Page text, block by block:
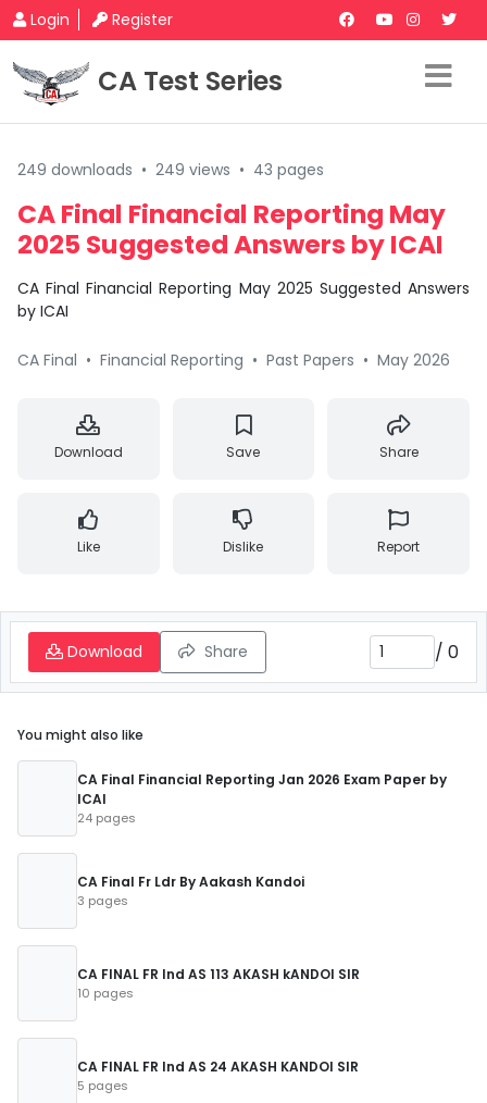
Login Register
CA Test Series
249 downloads • 249 views • 43 pages
CA Final Financial Reporting May
2025 Suggested Answers by ICAI
CA Final Financial Reporting May 2025 Suggested Answers
by ICAI
CA Final • Financial Reporting • Past Papers • May 2026
Download Save Share
Like Dislike Report
Download Share / 0
You might also like
CA Final Financial Reporting Jan 2026 Exam Paper by
ICAI
24 pages
CA Final Fr Ldr By Aakash Kandoi
3 pages
CA FINAL FR Ind AS 113 AKASH kANDOI SIR
10 pages
CA FINAL FR Ind AS 24 AKASH KANDOI SIR
5 pages